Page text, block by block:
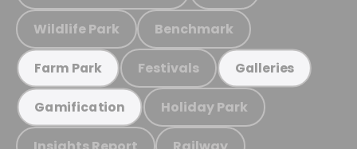
Wildlife Park Benchmark
Farm Park Festivals Galleries
Gamification Holiday Park